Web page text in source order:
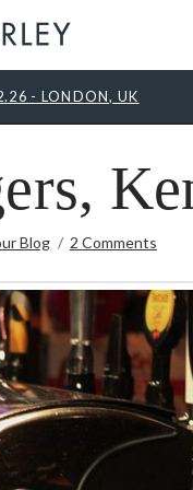
- LONDON, UK
Blog 2 Comments